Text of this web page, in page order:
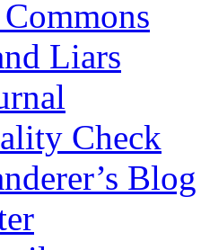
Liars
Check
Blog